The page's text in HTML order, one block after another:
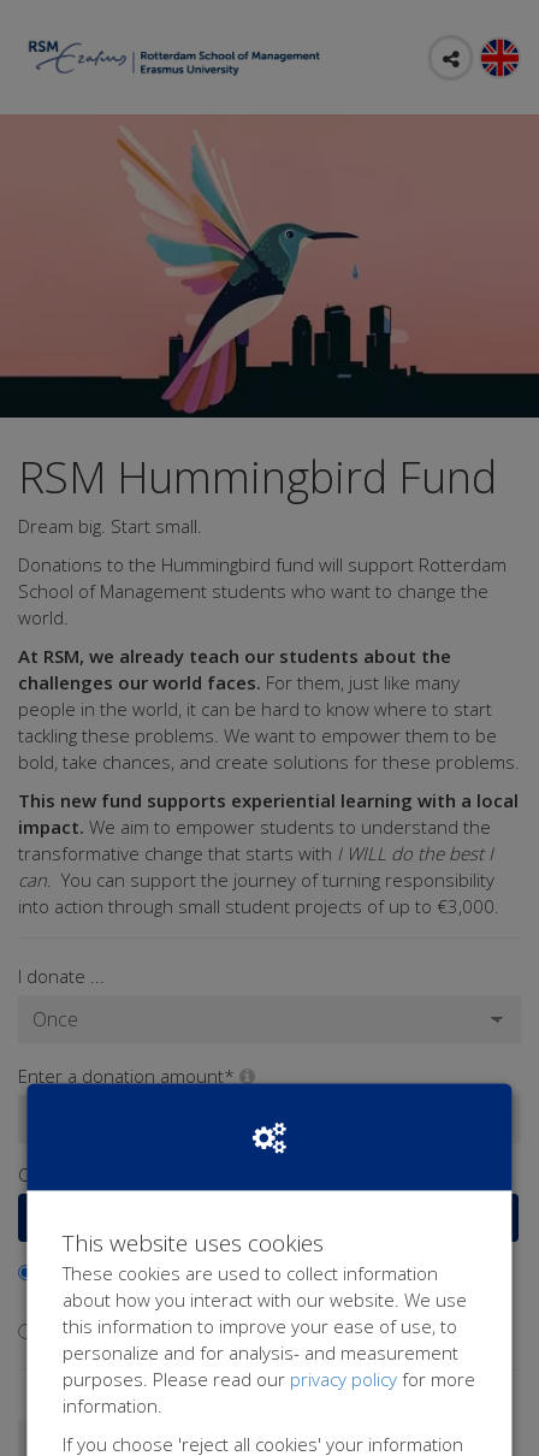
RSM Hummingbird Fund
Dream big. Start small.
Donations to the Hummingbird fund will support Rotterdam
School of Management students who want to change the
world.
At RSM, we already teach our students about the
challenges our world faces. For them, just like many
people in the world, it can be hard to know where to start
tackling these problems. We want to empower them to be
bold, take chances, and create solutions for these problems.
This new fund supports experiential learning with a local
impact. We aim to empower students to understand the
transformative change that starts with I WILL do the best I
can. You can support the journey of turning responsibility
into action through small student projects of up to €3,000.
I donate ...
Enter a donation amount*
Or select a frequently chosen amount
I would like to contribute to the transaction fee and will
donate €0.40 extra
I don't want to contribute to the transaction fee
Donate as a person Donate as a company
This website uses cookies
These cookies are used to collect information
about how you interact with our website. We use
this information to improve your ease of use, to
personalize and for analysis- and measurement
purposes. Please read our privacy policy for more
information.
If you choose 'reject all cookies' your information